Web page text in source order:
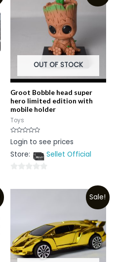
OUT OF STOCK
Groot Bobble head super
hero limited edition with
mobile holder
Toys
Rated
0
of
Login to see prices
Store:
Sellet Official
out
Sale!